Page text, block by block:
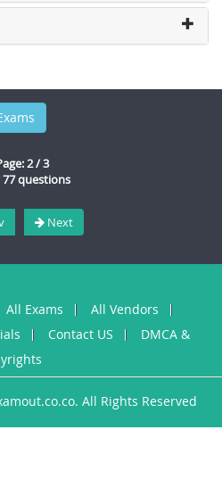
2 / 3
77 questions
Next
All Exams
All Vendors
Contact US
DMCA &
All Rights Reserved